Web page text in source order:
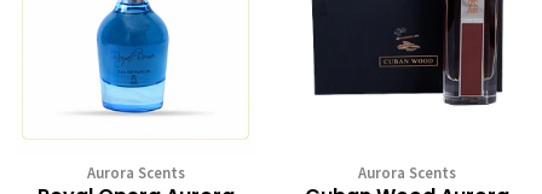
Aurora Scents Aurora Scents